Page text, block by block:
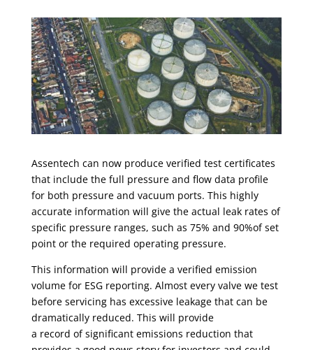
Assentech can now produce verified test certificates
that include the full pressure and flow data profile
for both pressure and vacuum ports. This highly
accurate information will give the actual leak rates of
specific pressure ranges, such as 75% and 90%of set
point or the required operating pressure.
This information will provide a verified emission
volume for ESG reporting. Almost every valve we test
before servicing has excessive leakage that can be
dramatically reduced. This will provide
a record of significant emissions reduction that